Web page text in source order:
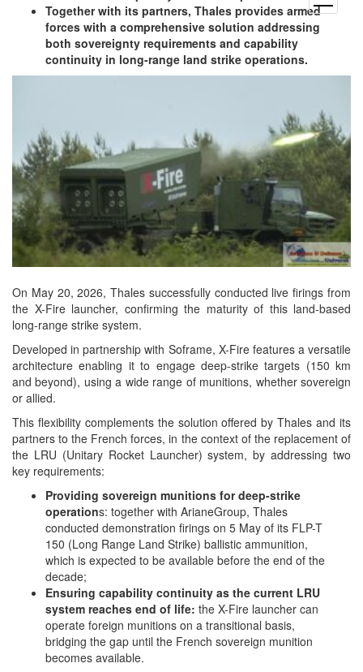
menu
Together with its partners, Thales provides armed
forces with a comprehensive solution addressing
both sovereignty requirements and capability
continuity in long-range land strike operations.
On May 20, 2026, Thales successfully conducted live firings from
the X-Fire launcher, confirming the maturity of this land-based
long-range strike system.
Developed in partnership with Soframe, X-Fire features a versatile
architecture enabling it to engage deep-strike targets (150 km
and beyond), using a wide range of munitions, whether sovereign
or allied.
This flexibility complements the solution offered by Thales and its
partners to the French forces, in the context of the replacement of
the LRU (Unitary Rocket Launcher) system, by addressing two
key requirements:
Providing sovereign munitions for deep-strike
operations: together with ArianeGroup, Thales
conducted demonstration firings on 5 May of its FLP-T
150 (Long Range Land Strike) ballistic ammunition,
which is expected to be available before the end of the
decade;
Ensuring capability continuity as the current LRU
system reaches end of life: the X-Fire launcher can
operate foreign munitions on a transitional basis,
bridging the gap until the French sovereign munition
becomes available.